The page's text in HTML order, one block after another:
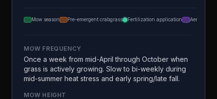
Mow season Pre-emergent crabgrass Fertilization application Aeration
MOW FREQUENCY
Once a week from mid-April through October when
grass is actively growing. Slow to bi-weekly during
mid-summer heat stress and early spring/late fall.
MOW HEIGHT